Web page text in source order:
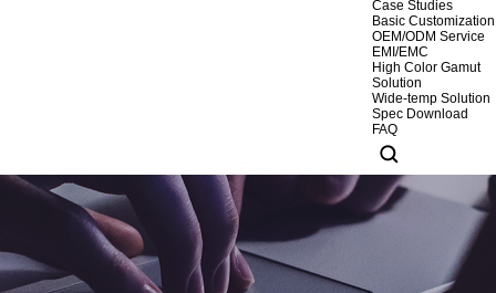
Case Studies
Basic Customization
OEM/ODM Service
EMI/EMC
High Color Gamut
Solution
Wide-temp Solution
Spec Download
FAQ